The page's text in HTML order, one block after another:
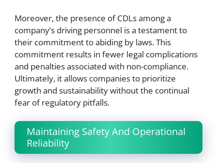
Moreover, the presence of CDLs among a
company’s driving personnel is a testament to
their commitment to abiding by laws. This
commitment results in fewer legal complications
and penalties associated with non-compliance.
Ultimately, it allows companies to prioritize
growth and sustainability without the continual
fear of regulatory pitfalls.
Maintaining Safety And Operational
Reliability